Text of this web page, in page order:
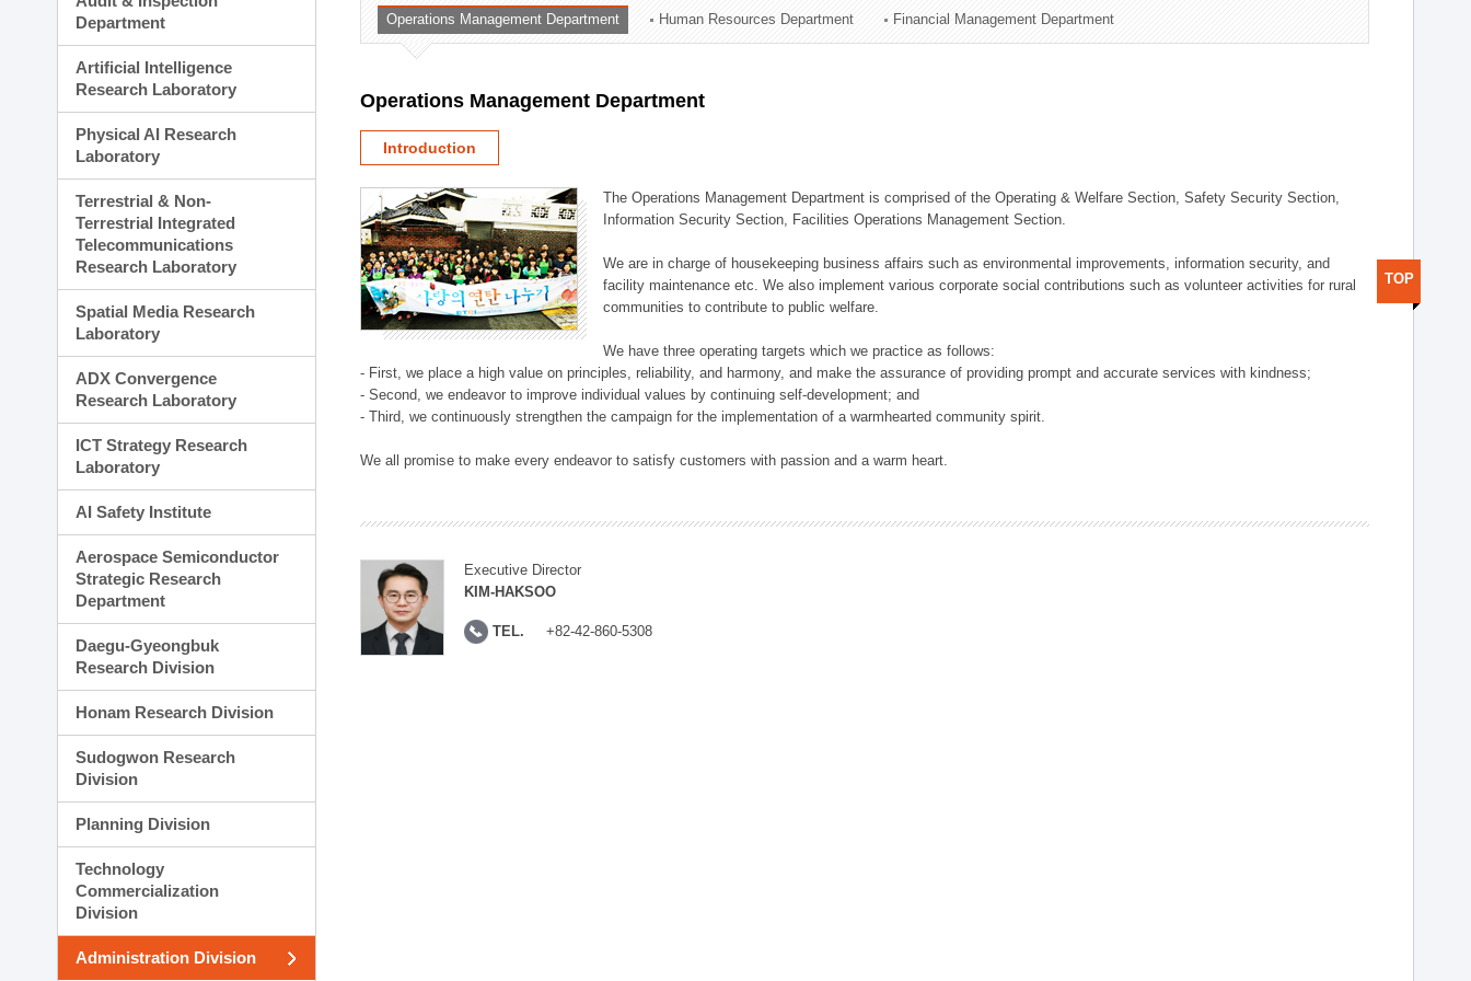
Planning Division
Technology Commercialization Division
Administration Division
Department
Artificial Intelligence
Research Laboratory
Physical AI Research
Laboratory
Terrestrial & Non-
Terrestrial Integrated
Telecommunications
Research Laboratory
Spatial Media Research
Laboratory
ADX Convergence
Research Laboratory
ICT Strategy Research
Laboratory
AI Safety Institute
Aerospace Semiconductor
Strategic Research
Department
Daegu-Gyeongbuk
Research Division
Honam Research Division
Sudogwon Research
Division
Planning Division
Technology
Commercialization
Division
Administration Division
Operations Management Department Human Resources Department Financial Management Department
Operations Management Department
Introduction
The Operations Management Department is comprised of the Operating & Welfare Section, Safety Security Section,
Information Security Section, Facilities Operations Management Section.
We are in charge of housekeeping business affairs such as environmental improvements, information security, and
facility maintenance etc. We also implement various corporate social contributions such as volunteer activities for rural
communities to contribute to public welfare.
We have three operating targets which we practice as follows:
- First, we place a high value on principles, reliability, and harmony, and make the assurance of providing prompt and accurate services with kindness;
- Second, we endeavor to improve individual values by continuing self-development; and
- Third, we continuously strengthen the campaign for the implementation of a warmhearted community spirit.
We all promise to make every endeavor to satisfy customers with passion and a warm heart.
Executive Director
KIM-HAKSOO
TEL. +82-42-860-5308
TOP